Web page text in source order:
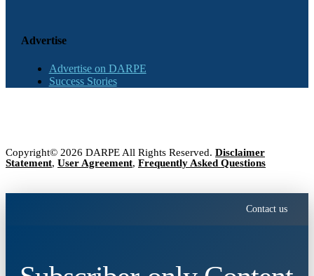
Advertise
Advertise on DARPE
Success Stories
Copyright© 2026 DARPE All Rights Reserved. Disclaimer
Statement, User Agreement, Frequently Asked Questions
Contact us